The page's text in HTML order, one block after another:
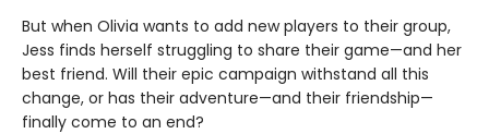
But when Olivia wants to add new players to their group,
Jess finds herself struggling to share their game—and her
best friend. Will their epic campaign withstand all this
change, or has their adventure—and their friendship—
finally come to an end?